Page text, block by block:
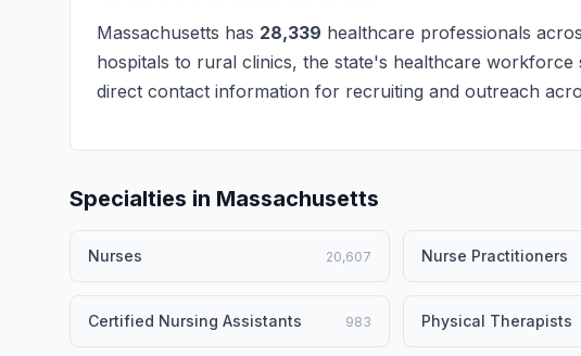
Massachusetts has 28,339 healthcare professionals
hospitals to rural clinics, the state's healthcare
direct contact information for recruiting and outreach
Specialties in Massachusetts
Nurses 20,607 Nurse Practitioners
Certified Nursing Assistants 983 Physical Therapists